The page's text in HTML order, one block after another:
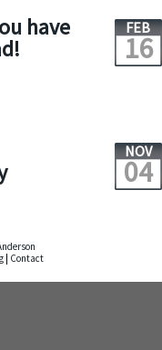
have FEB
16
NOV
04
Contact